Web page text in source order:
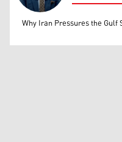
Mohammed Ihsan
Why Iran Pressures the